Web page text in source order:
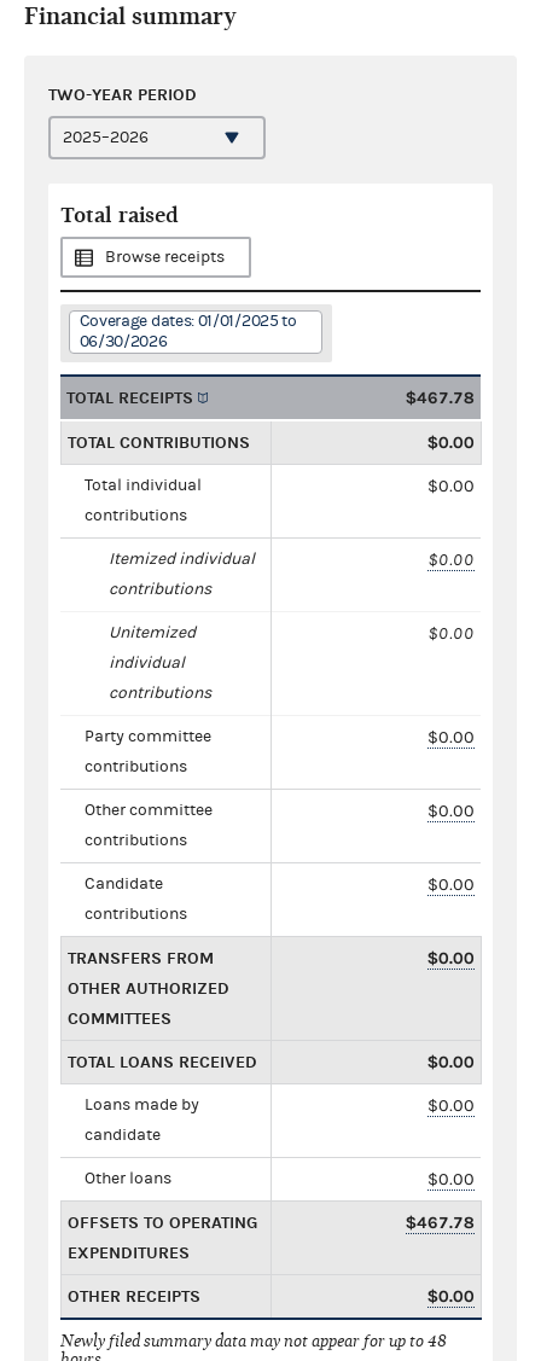
Financial summary
TWO-YEAR PERIOD
Total raised
Browse receipts
Coverage dates: 01/01/2025 to
06/30/2026
TOTAL RECEIPTS $467.78
TOTAL CONTRIBUTIONS $0.00
Total individual
contributions
$0.00
Itemized individual
contributions
$0.00
Unitemized
individual
contributions
$0.00
Party committee
contributions
$0.00
Other committee
contributions
$0.00
Candidate
contributions
$0.00
TRANSFERS FROM
OTHER AUTHORIZED
COMMITTEES
$0.00
TOTAL LOANS RECEIVED $0.00
Loans made by
candidate
$0.00
Other loans $0.00
OFFSETS TO OPERATING
EXPENDITURES
$467.78
OTHER RECEIPTS $0.00
Newly filed summary data may not appear for up to 48